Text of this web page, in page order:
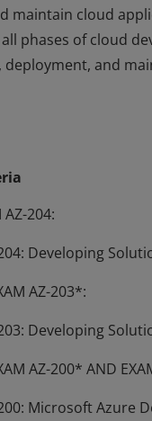
maintain cloud
phases of cloud
deployment, and
maintain cloud
AZ-204:
Developing
AZ-203*:
Developing
AZ-200* AND
Microsoft Azure